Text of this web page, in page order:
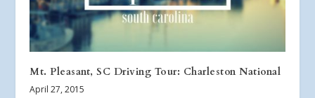
Mt. Pleasant, SC Driving Tour: Charleston National
April 27, 2015